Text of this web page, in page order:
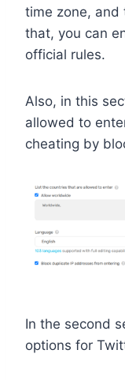
time zone, and
that, you can
official rules.
Also, in this
allowed to
cheating by
In the second
options for